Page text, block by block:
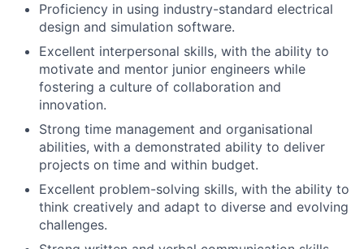
Proficiency in using industry-standard electrical
design and simulation software.
Excellent interpersonal skills, with the ability to
motivate and mentor junior engineers while
fostering a culture of collaboration and
innovation.
Strong time management and organisational
abilities, with a demonstrated ability to deliver
projects on time and within budget.
Excellent problem-solving skills, with the ability to
think creatively and adapt to diverse and evolving
challenges.